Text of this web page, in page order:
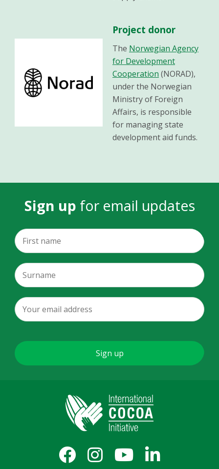
Project donor
The Norwegian Agency
for Development
Cooperation (NORAD),
under the Norwegian
Ministry of Foreign
Affairs, is responsible
for managing state
development aid funds.
Sign up for email updates